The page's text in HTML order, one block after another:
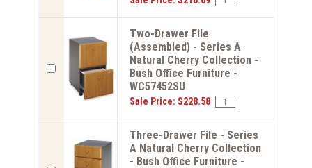
Two-Drawer File
(Assembled) - Series A
Natural Cherry Collection -
Bush Office Furniture -
WC57452SU
Sale Price: $228.58
Three-Drawer File - Series
A Natural Cherry Collection
- Bush Office Furniture -